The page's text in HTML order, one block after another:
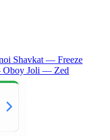
Shavkat — Freeze
Oboy Joli — Zed